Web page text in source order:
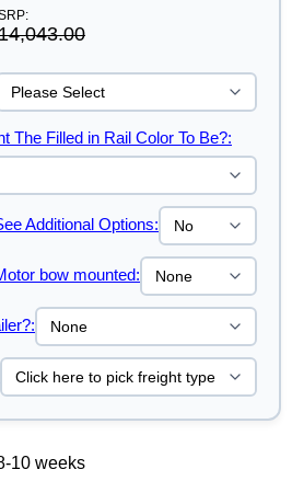
The Filled in Rail Color To Be?:
Additional Options:
bow mounted:
10 weeks